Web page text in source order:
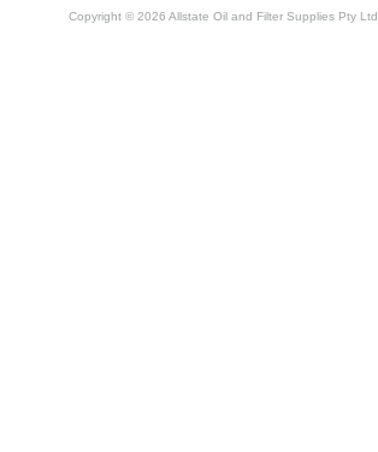
Copyright © 2026 Allstate Oil and Filter Supplies Pty Ltd